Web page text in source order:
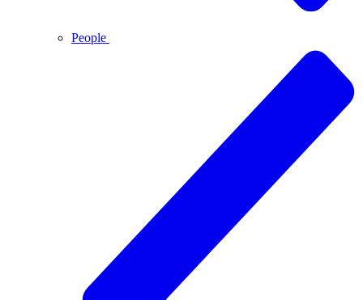
People